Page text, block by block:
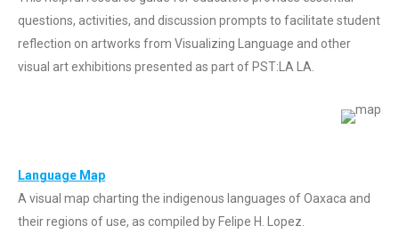
questions, activities, and discussion prompts to facilitate student
reflection on artworks from Visualizing Language and other
visual art exhibitions presented as part of PST:LA LA.
Language Map
A visual map charting the indigenous languages of Oaxaca and
their regions of use, as compiled by Felipe H. Lopez.